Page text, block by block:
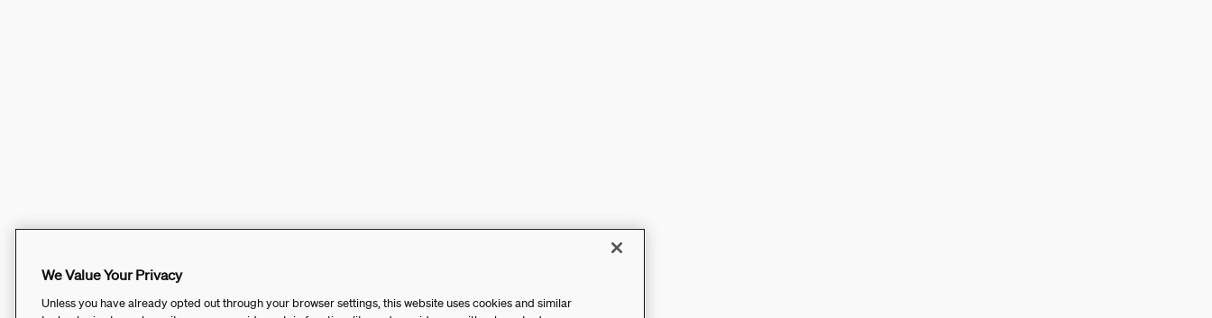
We Value Your Privacy
Unless you have already opted out through your browser settings, this website uses cookies and similar